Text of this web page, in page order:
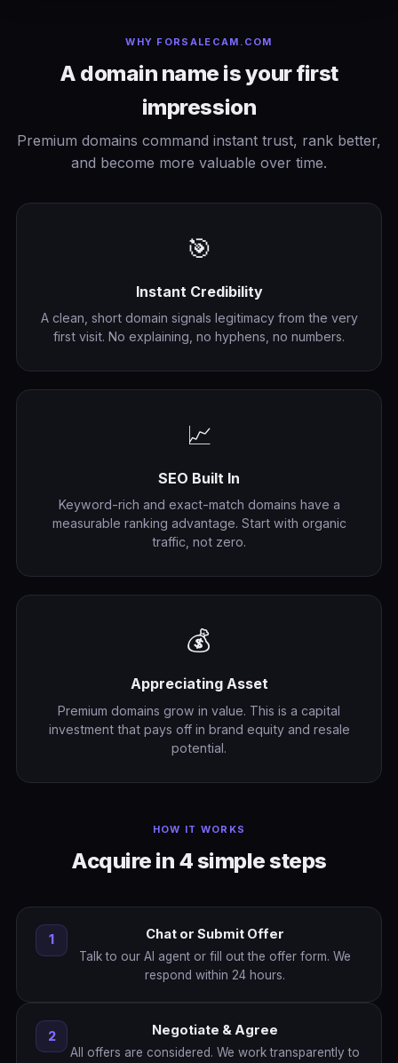
WHY FORSALECAM.COM
A domain name is your first
impression
Premium domains command instant trust, rank better,
and become more valuable over time.
🎯
Instant Credibility
A clean, short domain signals legitimacy from the very
first visit. No explaining, no hyphens, no numbers.
📈
SEO Built In
Keyword-rich and exact-match domains have a
measurable ranking advantage. Start with organic
traffic, not zero.
💰
Appreciating Asset
Premium domains grow in value. This is a capital
investment that pays off in brand equity and resale
potential.
HOW IT WORKS
Acquire in 4 simple steps
1 Chat or Submit Offer
Talk to our AI agent or fill out the offer form. We
respond within 24 hours.
2 Negotiate & Agree
All offers are considered. We work transparently to